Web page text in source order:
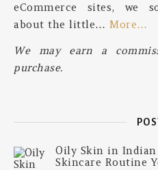
eCommerce sites, we
about the little… More…
We may earn a
purchase.
Oily Skin in
Skincare Routine